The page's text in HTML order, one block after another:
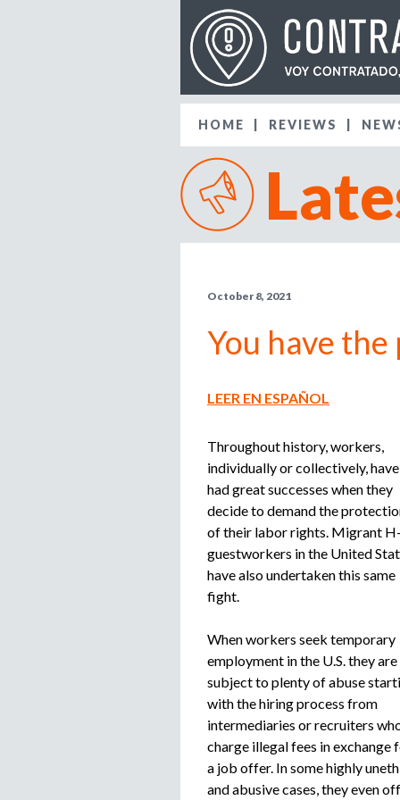
October 8, 2021
You have
LEER EN ESPAÑOL
Throughout history, workers,
individually or collectively, have
had great successes when they
decide to demand the
of their labor rights. Migrant
guestworkers in the United
have also undertaken this same
fight.
When workers seek temporary
employment in the U.S. they are
subject to plenty of abuse
with the hiring process from
intermediaries or recruiters
charge illegal fees in exchange
a job offer. In some highly
and abusive cases, they even
HOME REVIEWS